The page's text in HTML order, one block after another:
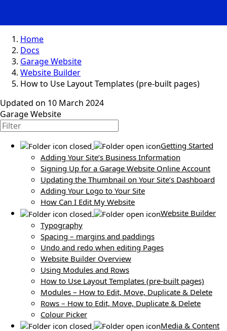
Home
Docs
Garage Website
Website Builder
How to Use Layout Templates (pre-built pages)
Updated on 10 March 2024
Garage Website
Getting Started
Adding Your Site’s Business Information
Signing Up for a Garage Website Online Account
Updating the Thumbnail on Your Site’s Dashboard
Adding Your Logo to Your Site
How Can I Edit My Website
Website Builder
Typography
Spacing – margins and paddings
Undo and redo when editing Pages
Website Builder Overview
Using Modules and Rows
How to Use Layout Templates (pre-built pages)
Modules – How to Edit, Move, Duplicate & Delete
Rows – How to Edit, Move, Duplicate & Delete
Colour Picker
Media & Content